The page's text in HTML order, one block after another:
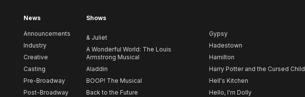
News
Announcements
Industry
Creative
Casting
Pre-Broadway
Post-Broadway
Shows
& Juliet
A Wonderful World: The Louis
Armstrong Musical
Aladdin
BOOP! The Musical
Back to the Future
Gypsy
Hadestown
Hamilton
Harry Potter and the Cursed Child
Hell's Kitchen
Hello, I'm Dolly